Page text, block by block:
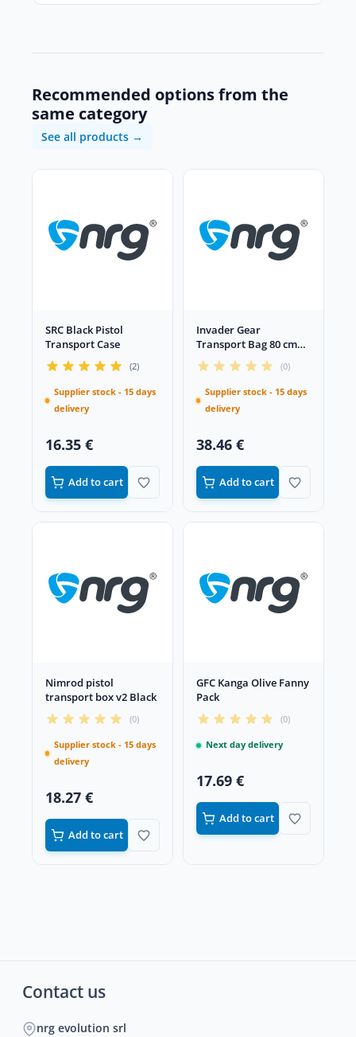
Recommended options from the
same category
See all products →
SRC Black Pistol
Transport Case
(2)
Supplier stock - 15 days
delivery
16.35 €
Add to cart
Invader Gear
Transport Bag 80 cm
Black
(0)
Supplier stock - 15 days
delivery
38.46 €
Add to cart
Nimrod pistol
transport box v2 Black
(0)
Supplier stock - 15 days
delivery
18.27 €
Add to cart
GFC Kanga Olive Fanny
Pack
(0)
Next day delivery
17.69 €
Add to cart
Contact us
nrg evolution srl